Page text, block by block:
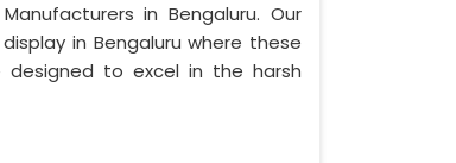
in Bengaluru. Our
in Bengaluru where these
designed to excel in the harsh